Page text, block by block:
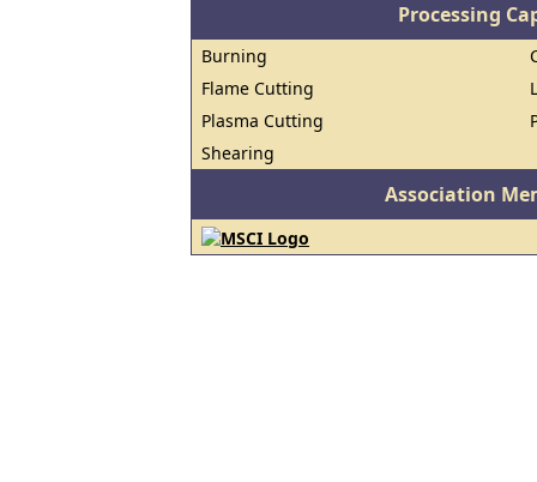
Processing
Burning
Flame Cutting
Plasma Cutting
Shearing
Association